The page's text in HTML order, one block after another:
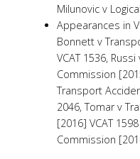
Milunovic v
Appearances in
Bonnett v
VCAT 1536,
Commission
Transport
2046, Tomar v
[2016] VCAT
Commission